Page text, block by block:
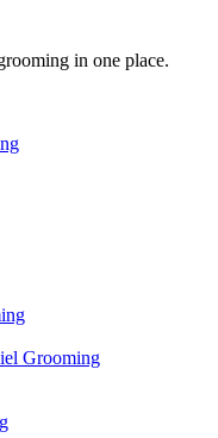
in one place.
Grooming